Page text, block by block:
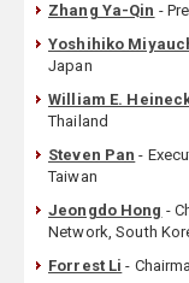
Zhang Ya-Qin -
Yoshihiko
Japan
William E.
Thailand
Steven Pan -
Taiwan
Jeongdo Hong -
Network, South
Forrest Li -